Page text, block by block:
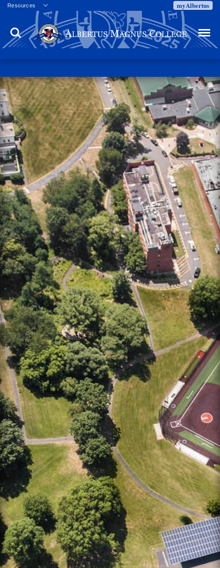
Resources
Veterans
Employment
Directory
Campus Calendar
Press Releases
Proxy Access
Commencement
Centennial Celebration
myAlbertus
Search Menu